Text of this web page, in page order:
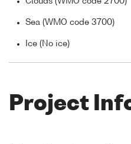
Sea (WMO code 3700)
Ice (No ice)
Project